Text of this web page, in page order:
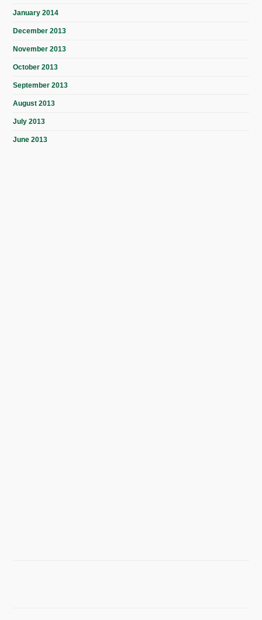
January 2014
December 2013
November 2013
October 2013
September 2013
August 2013
July 2013
June 2013